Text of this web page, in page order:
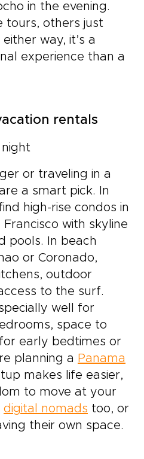
in the evening.
tours, others just
way, it’s a
experience than a
rentals
or traveling in a
a smart pick. In
high-rise condos in
Francisco with skyline
pools. In beach
or Coronado,
outdoor
to the surf.
well for
space to
early bedtimes or
planning a Panama
makes life easier,
to move at your
digital nomads too, or
their own space.